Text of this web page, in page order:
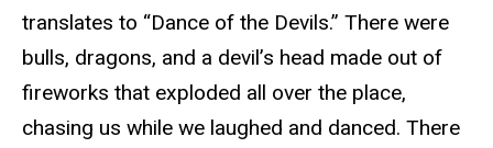
translates to “Dance of the Devils.” There were
bulls, dragons, and a devil’s head made out of
fireworks that exploded all over the place,
chasing us while we laughed and danced. There